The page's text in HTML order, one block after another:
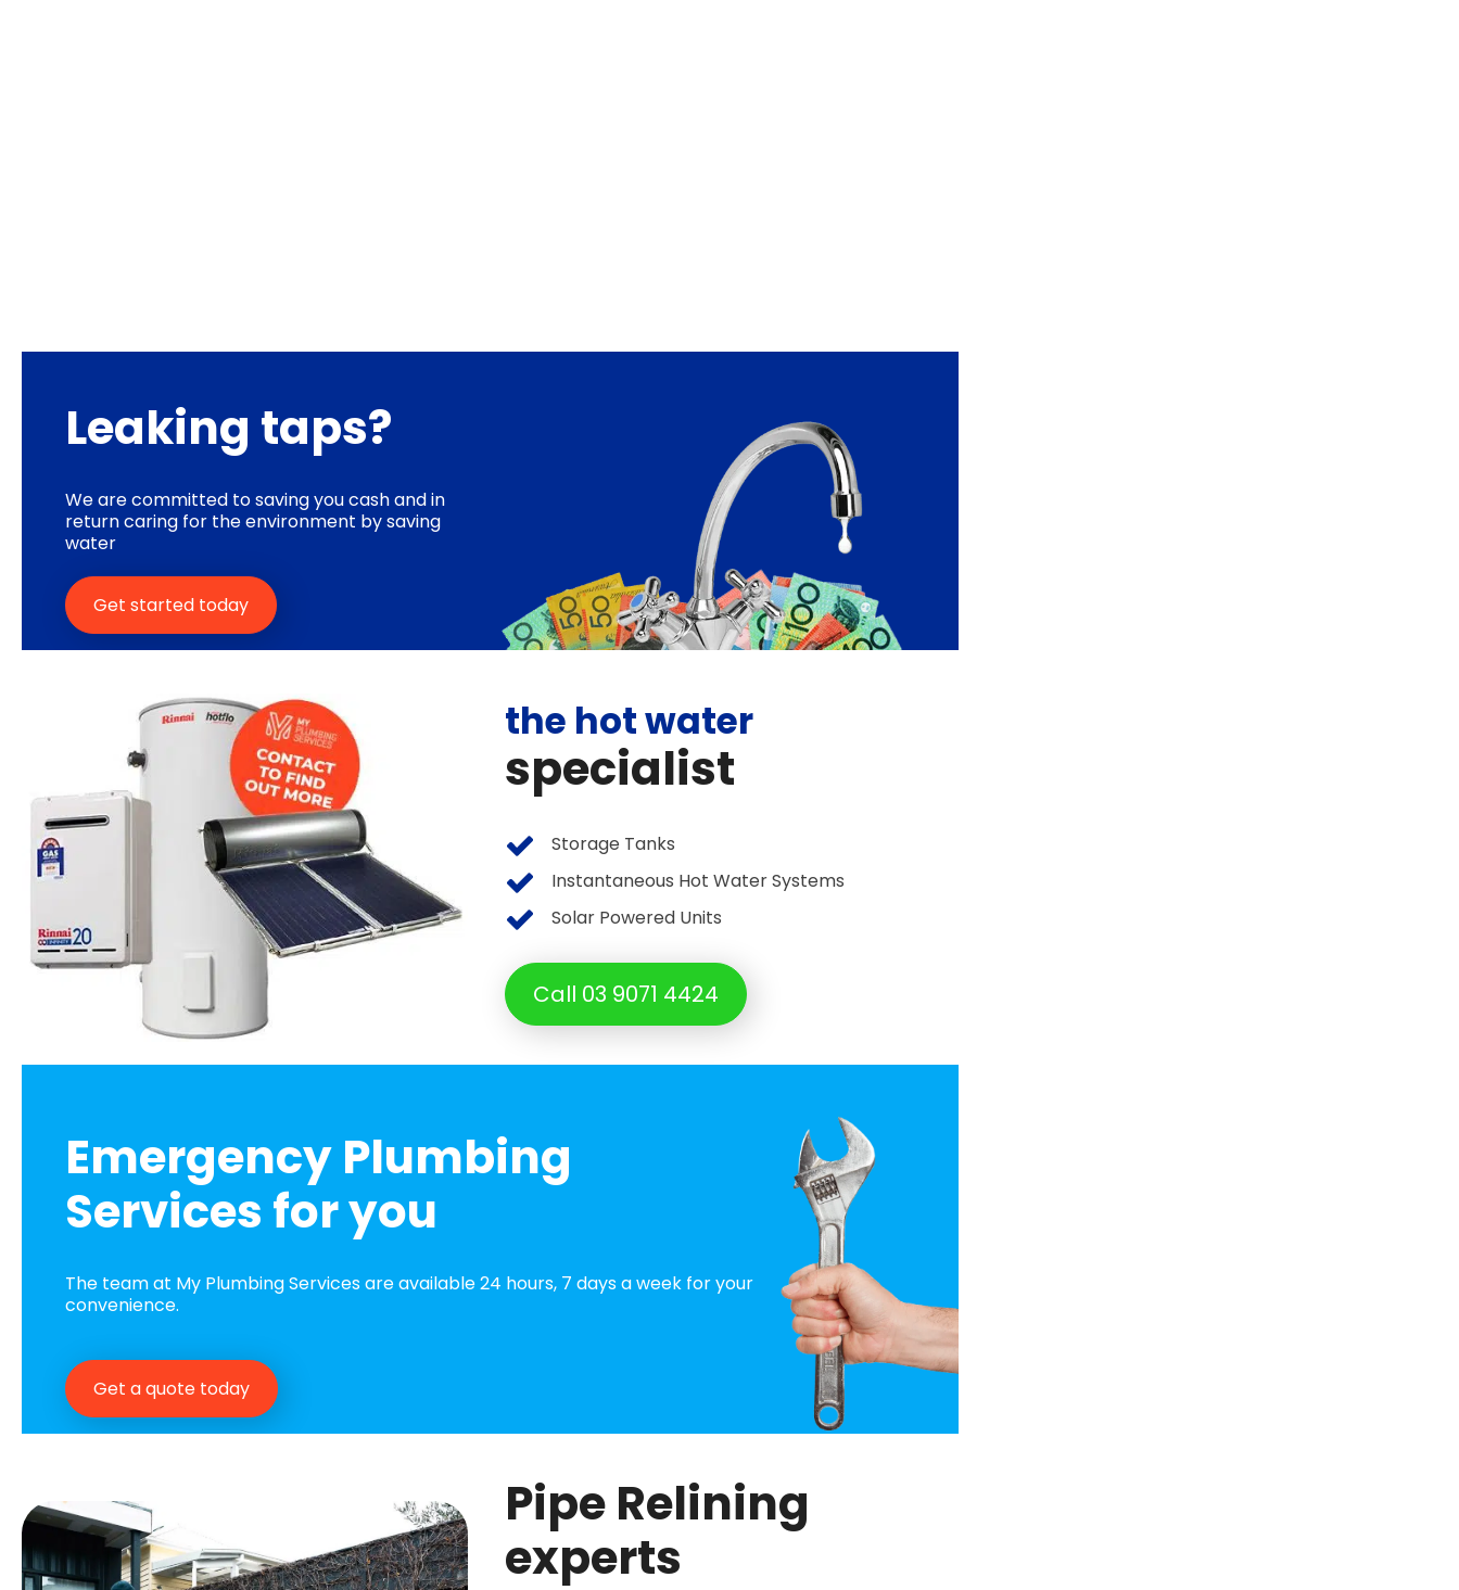
Leaking taps?
We are committed to saving you cash and in
return caring for the environment by saving
water
Get started today
the hot water
specialist
Storage Tanks
Instantaneous Hot Water Systems
Solar Powered Units
Call 03 9071 4424
Emergency Plumbing
Services for you
The team at My Plumbing Services are available 24 hours, 7 days a week for your
convenience.
Get a quote today
Pipe Relining
experts